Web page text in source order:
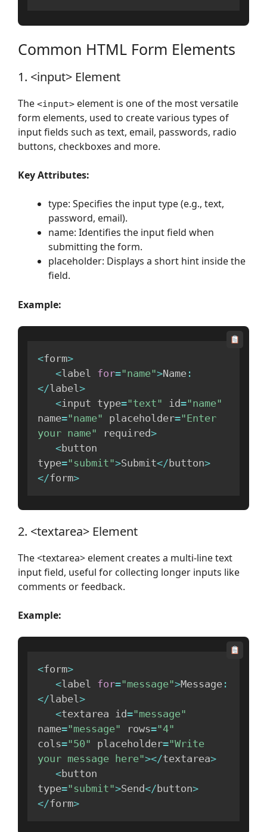
Common HTML Form Elements
1. <input> Element
The <input> element is one of the most versatile
form elements, used to create various types of
input fields such as text, email, passwords, radio
buttons, checkboxes and more.
Key Attributes:
type: Specifies the input type (e.g., text,
password, email).
name: Identifies the input field when
submitting the form.
placeholder: Displays a short hint inside the
field.
Example:
<form>
<label for="name">Name :
</label >
<input type="text" id="name"
name="name" placeholder="Enter
your name" required>
<button
type="submit">Submit</button>
</form>
2. <textarea> Element
The <textarea> element creates a multi-line text
input field, useful for collecting longer inputs like
comments or feedback.
Example:
<form>
<label for="message">Message :
</label >
<textarea id="message"
name="message" rows="4"
cols="50" placeholder="Write
your message here"></textarea>
<button
type="submit">Send</button>
</form>